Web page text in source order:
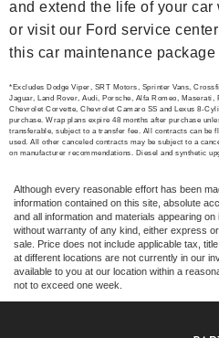
and extend the life of your
or visit our Ford service
this car maintenance package
*Excludes Dodge Viper, SRT Motors, Sprinter Vans,
Jaguar, Land Rover, Audi, Porsche, Alfa Romeo, Maserati,
Chevrolet Corvette, Chevrolet Camaro SS and Lexus 8-
purchase. Wrap plans expire 48 months after purchase
transferable, subject to a transfer fee. All contracts can be
used. All other canceled contracts may be subject to a
on manufacturer recommendations. Diesel and synthetic
Although every reasonable effort has been
information contained on this site, absolute
and all information and materials appearing
without warranty of any kind, either express
sale. Price does not include applicable tax,
at different locations are not currently in our
available to you at our location within a
not to exceed one week.